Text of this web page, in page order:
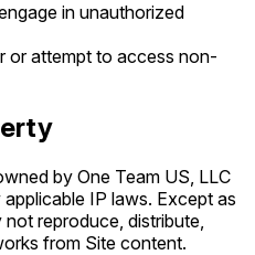
in unauthorized
or attempt to access non-
by One Team US, LLC
IP laws. Except as
reproduce, distribute,
from Site content.